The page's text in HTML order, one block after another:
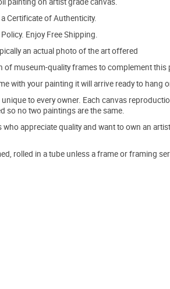
Certificate of Authenticity.
Enjoy Free Shipping.
an actual photo of the art offered
of museum-quality frames to complement this
with your painting it will arrive ready to hang
to every owner. Each canvas
so no two paintings are the same.
appreciate quality and want to own an
rolled in a tube unless a frame or framing